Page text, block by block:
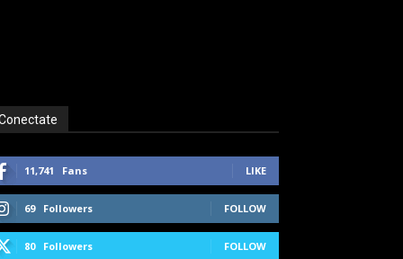
11,741 Fans LIKE
69 Followers FOLLOW
80 Followers FOLLOW